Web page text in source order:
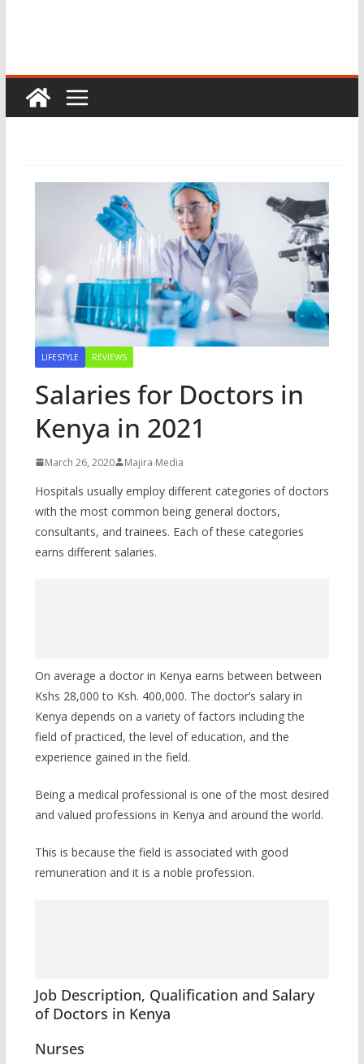
LIFESTYLE REVIEWS
Salaries for Doctors in
Kenya in 2021
March 26, 2020 Majira Media
Hospitals usually employ different categories of doctors
with the most common being general doctors,
consultants, and trainees. Each of these categories
earns different salaries.
On average a doctor in Kenya earns between between
Kshs 28,000 to Ksh. 400,000. The doctor’s salary in
Kenya depends on a variety of factors including the
field of practiced, the level of education, and the
experience gained in the field.
Being a medical professional is one of the most desired
and valued professions in Kenya and around the world.
This is because the field is associated with good
remuneration and it is a noble profession.
Job Description, Qualification and Salary
of Doctors in Kenya
Nurses